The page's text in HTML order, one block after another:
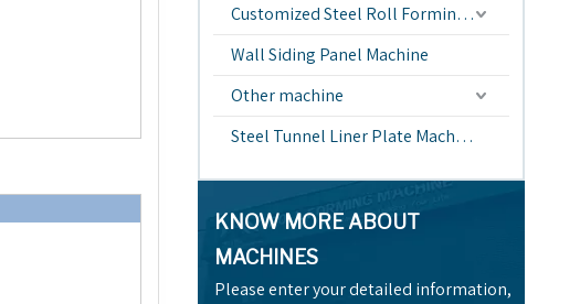
Customized Steel Roll Forming Machine
Wall Siding Panel Machine
Other machine
Steel Tunnel Liner Plate Machine
KNOW MORE ABOUT
MACHINES
Please enter your detailed information,